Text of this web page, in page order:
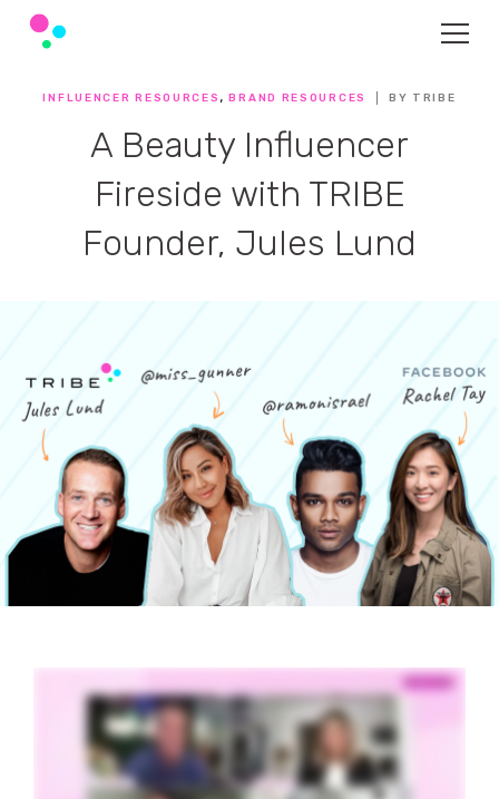
INFLUENCER RESOURCES ,BRAND RESOURCES BY TRIBE
A Beauty Influencer
Fireside with TRIBE
Founder, Jules Lund